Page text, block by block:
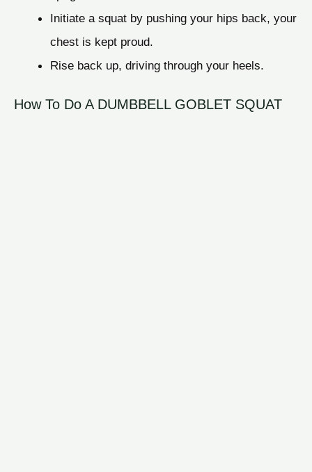
Initiate a squat by pushing your hips back, your
chest is kept proud.
Rise back up, driving through your heels.
How To Do A DUMBBELL GOBLET SQUAT